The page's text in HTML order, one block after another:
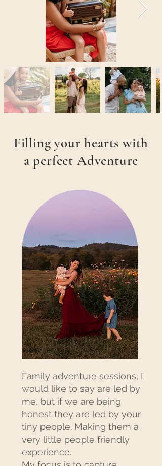
Filling your hearts with
a perfect Adventure
Family adventure sessions, I
would like to say are led by
me, but if we are being
honest they are led by your
tiny people. Making them a
very little people friendly
experience.